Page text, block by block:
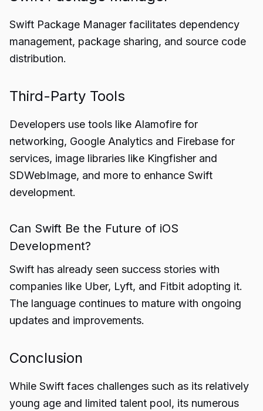
Swift Package Manager facilitates dependency
management, package sharing, and source code
distribution.
Third-Party Tools
Developers use tools like Alamofire for
networking, Google Analytics and Firebase for
services, image libraries like Kingfisher and
SDWebImage, and more to enhance Swift
development.
Can Swift Be the Future of iOS
Development?
Swift has already seen success stories with
companies like Uber, Lyft, and Fitbit adopting it.
The language continues to mature with ongoing
updates and improvements.
Conclusion
While Swift faces challenges such as its relatively
young age and limited talent pool, its numerous